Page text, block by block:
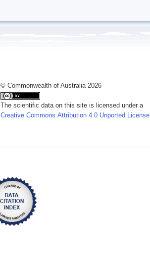
© Commonwealth of Australia 2026
The scientific data on this site is licensed under a
Creative Commons Attribution 4.0 Unported License